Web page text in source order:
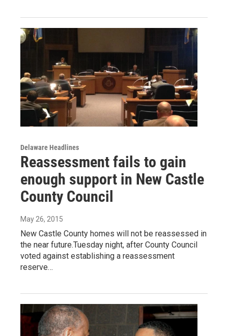
Delaware Headlines
Reassessment fails to gain
enough support in New Castle
County Council
May 26, 2015
New Castle County homes will not be reassessed in
the near future.Tuesday night, after County Council
voted against establishing a reassessment
reserve…